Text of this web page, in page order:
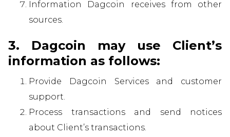
Information Dagcoin receives from other
sources.
3. Dagcoin may use Client’s
information as follows:
Provide Dagcoin Services and customer
support.
Process transactions and send notices
about Client’s transactions.